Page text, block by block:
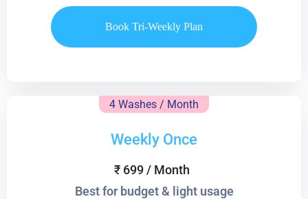
Book Tri-Weekly Plan
4 Washes / Month
Weekly Once
₹ 699 / Month
Best for budget & light usage